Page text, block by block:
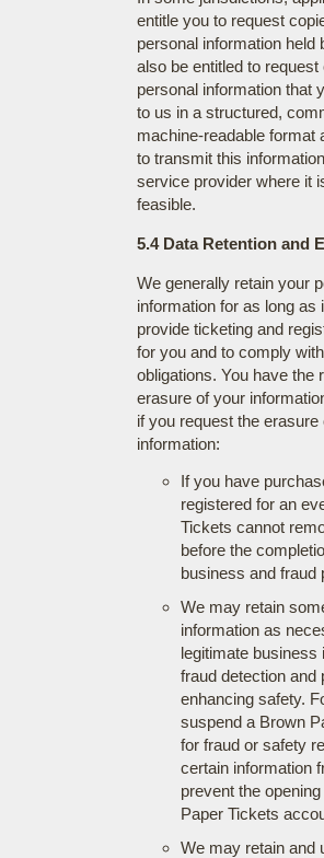
entitle you to request
personal information held
also be entitled to request
personal information that
to us in a structured,
machine-readable format
to transmit this
service provider where it
feasible.
5.4 Data Retention and
We generally retain your
information for as long as
provide ticketing and
for you and to comply
obligations. You have the
erasure of your
if you request the
information:
If you have
registered for an
Tickets cannot
before the
business and fraud
We may retain
information as
legitimate
fraud detection and
enhancing safety.
suspend a Brown
for fraud or safety
certain information
prevent the
Paper Tickets
We may retain and